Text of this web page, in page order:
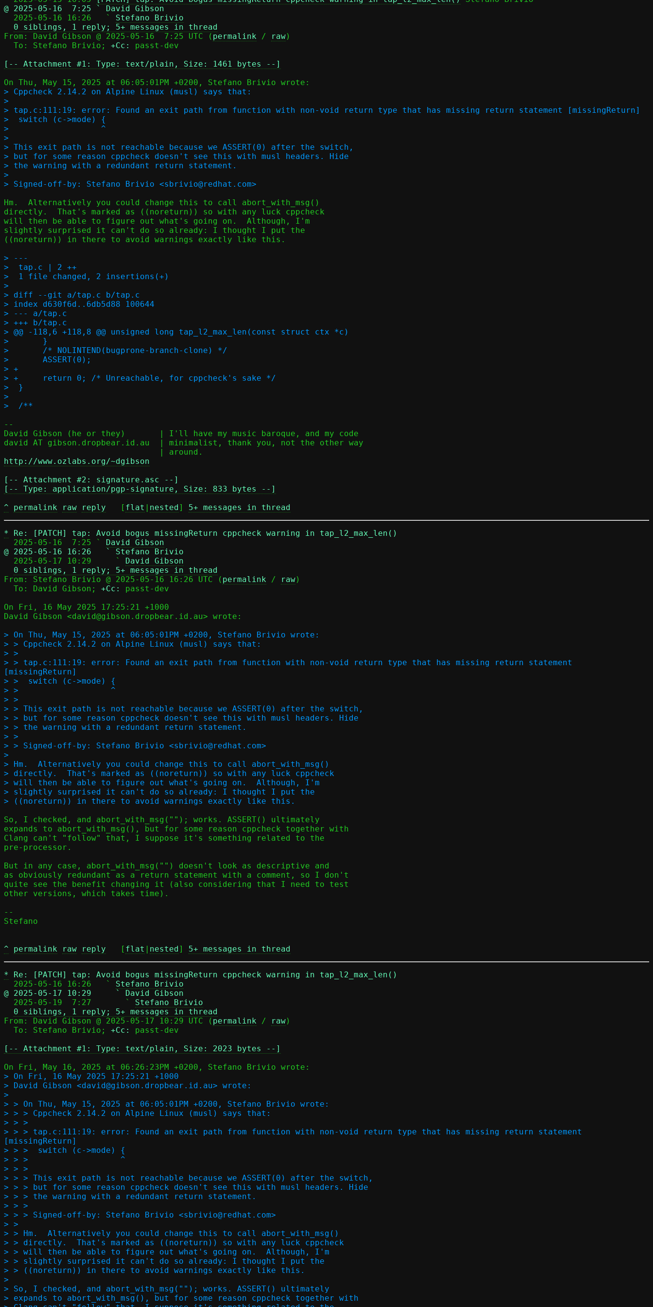
@ 2025-05-16  7:25 ` David Gibson
2025-05-16 16:26   ` Stefano Brivio
0 siblings, 1 reply; 5+ messages in thread
From: David Gibson @ 2025-05-16  7:25 UTC ( permalink / raw)
  To: Stefano Brivio;
+Cc:
passt-dev
[-- Attachment #1: Type: text/plain, Size: 1461 bytes --]
> Cppcheck 2.14.2 on Alpine Linux (musl) says that:
>
> tap.c:111:19: error: Found an exit path from function with non-void return type that has missing return statement [missingReturn]
>  switch (c->mode) {
>                   ^
>
> This exit path is not reachable because we ASSERT(0) after the switch,
> but for some reason cppcheck doesn't see this with musl headers. Hide
> the warning with a redundant return statement.
>
Hm.  Alternatively you could change this to call abort_with_msg()
directly.  That's marked as ((noreturn)) so with any luck cppcheck
will then be able to figure out what's going on.  Although, I'm
slightly surprised it can't do so already: I thought I put the
((noreturn)) in there to avoid warnings exactly like this.
> ---
>  tap.c | 2 ++
>  1 file changed, 2 insertions(+)
>
> diff --git a/tap.c b/tap.c
> index d630f6d..6db5d88 100644
> --- a/tap.c
> +++ b/tap.c
> @@ -118,6 +118,8 @@ unsigned long tap_l2_max_len(const struct ctx *c)
>  	}
>  	/* NOLINTEND(bugprone-branch-clone) */
>  	ASSERT(0);
> +
> +	return 0; /* Unreachable, for cppcheck's sake */
>  }
>
--
David Gibson (he or they)	| I'll have my music baroque, and my code
david AT gibson.dropbear.id.au	| minimalist, thank you, not the other way
http://www.ozlabs.org/~dgibson
[-- Attachment #2: signature.asc --]
[-- Type: application/pgp-signature, Size: 833 bytes --]
^
permalink raw reply
	[
flat | nested] 5+ messages in thread
*
Re: [PATCH] tap: Avoid bogus missingReturn cppcheck warning in tap_l2_max_len()
  2025-05-16  7:25 `
David Gibson
@ 2025-05-16 16:26   ` Stefano Brivio
2025-05-17 10:29     ` David Gibson
0 siblings, 1 reply; 5+ messages in thread
From: Stefano Brivio @ 2025-05-16 16:26 UTC ( permalink / raw)
  To: David Gibson;
+Cc:
passt-dev
On Fri, 16 May 2025 17:25:21 +1000
David Gibson <david@gibson.dropbear.id.au> wrote:
> On Thu, May 15, 2025 at 06:05:01PM +0200, Stefano Brivio wrote:
> > Cppcheck 2.14.2 on Alpine Linux (musl) says that:
> >
> > tap.c:111:19: error: Found an exit path from function with non-void return type that has missing return statement
[missingReturn]
> >  switch (c->mode) {
> >                   ^
> >
> > This exit path is not reachable because we ASSERT(0) after the switch,
> > but for some reason cppcheck doesn't see this with musl headers. Hide
> > the warning with a redundant return statement.
> >
> > Signed-off-by: Stefano Brivio <sbrivio@redhat.com>
>
> Hm.  Alternatively you could change this to call abort_with_msg()
> directly.  That's marked as ((noreturn)) so with any luck cppcheck
> will then be able to figure out what's going on.  Although, I'm
> slightly surprised it can't do so already: I thought I put the
So, I checked, and abort_with_msg(""); works. ASSERT() ultimately
expands to abort_with_msg(), but for some reason cppcheck together with
Clang can't "follow" that, I suppose it's something related to the
pre-processor.
But in any case, abort_with_msg("") doesn't look as descriptive and
as obviously redundant as a return statement with a comment, so I don't
quite see the benefit changing it (also considering that I need to test
other versions, which takes time).
--
Stefano
^ permalink raw reply
	[
flat | nested] 5+ messages in thread
*
Re: [PATCH] tap: Avoid bogus missingReturn cppcheck warning in tap_l2_max_len()
  2025-05-16 16:26   `
Stefano Brivio
@ 2025-05-17 10:29     ` David Gibson
2025-05-19  7:27       ` Stefano Brivio
0 siblings, 1 reply; 5+ messages in thread
From: David Gibson @ 2025-05-17 10:29 UTC ( permalink / raw)
  To: Stefano Brivio;
+Cc:
passt-dev
[-- Attachment #1: Type: text/plain, Size: 2023 bytes --]
> On Fri, 16 May 2025 17:25:21 +1000
> David Gibson <david@gibson.dropbear.id.au> wrote:
>
> > On Thu, May 15, 2025 at 06:05:01PM +0200, Stefano Brivio wrote:
> > > Cppcheck 2.14.2 on Alpine Linux (musl) says that:
> > >
> > > tap.c:111:19: error: Found an exit path from function with non-void return type that has missing return statement
[missingReturn]
> > >  switch (c->mode) {
> > >                   ^
> > >
> > > This exit path is not reachable because we ASSERT(0) after the switch,
> > > but for some reason cppcheck doesn't see this with musl headers. Hide
> > > the warning with a redundant return statement.
> > >
> > > Signed-off-by: Stefano Brivio <sbrivio@redhat.com>
> >
> > Hm.  Alternatively you could change this to call abort_with_msg()
> > directly.  That's marked as ((noreturn)) so with any luck cppcheck
> > will then be able to figure out what's going on.  Although, I'm
> > slightly surprised it can't do so already: I thought I put the
> > ((noreturn)) in there to avoid warnings exactly like this.
>
> So, I checked, and abort_with_msg(""); works. ASSERT() ultimately
> expands to abort_with_msg(), but for some reason cppcheck together with